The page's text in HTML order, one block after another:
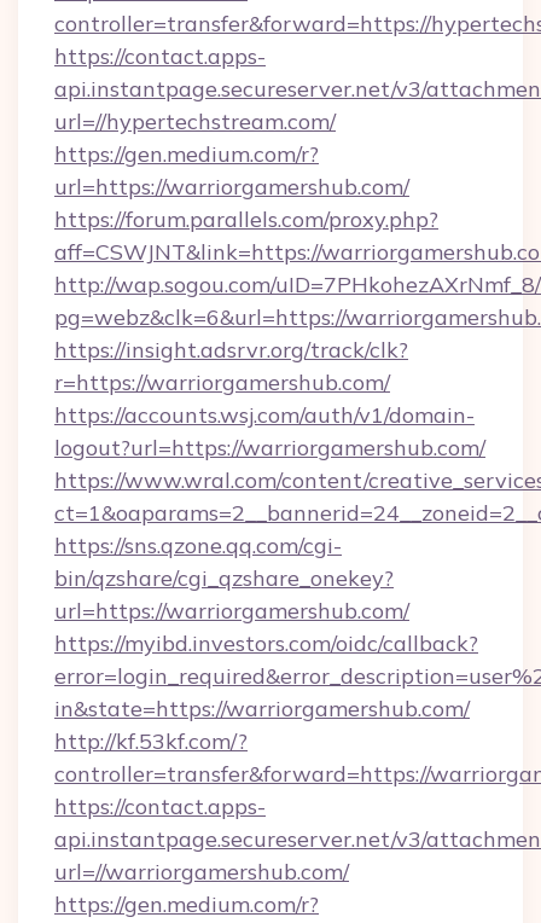
controller=transfer&forward=https://
https://contact.apps-
api.instantpage.secureserver.net/v3/
url=//hypertechstream.com/
https://gen.medium.com/r?
url=https://warriorgamershub.com/
https://forum.parallels.com/proxy.php?
aff=CSWJNT&link=https://
http://wap.sogou.com/
pg=webz&clk=6&url=https://
https://insight.adsrvr.org/track/clk?
r=https://warriorgamershub.com/
https://accounts.wsj.com/auth/v1/domain-
logout?url=https://warriorgamershub.com/
https://www.wral.com/content/
https://sns.qzone.qq.com/cgi-
bin/qzshare/cgi_qzshare_onekey?
url=https://warriorgamershub.com/
https://myibd.investors.com/oidc/callback?
in&state=https://warriorgamershub.com/
http://kf.53kf.com/?
controller=transfer&forward=https://
https://contact.apps-
api.instantpage.secureserver.net/v3/
url=//warriorgamershub.com/
https://gen.medium.com/r?